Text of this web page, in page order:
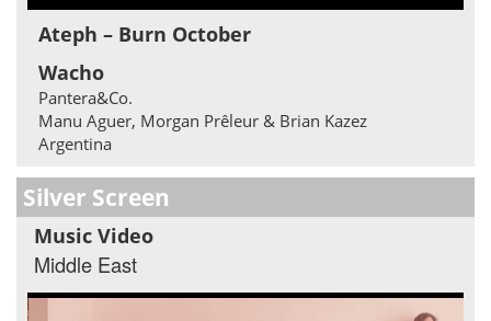
Ateph – Burn October
Wacho
Pantera&Co.
Manu Aguer, Morgan Prêleur & Brian Kazez
Argentina
Silver Screen
Music Video
Middle East